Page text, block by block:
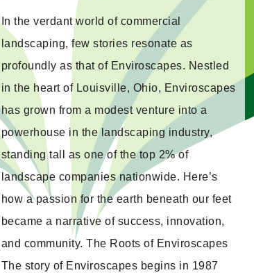
In the verdant world of commercial
landscaping, few stories resonate as
profoundly as that of Enviroscapes. Nestled
in the heart of Louisville, Ohio, Enviroscapes
has grown from a modest venture into a
powerhouse in the landscaping industry,
standing tall as one of the top 2% of
landscape companies nationwide. Here’s
how a passion for the earth beneath our feet
became a narrative of success, innovation,
and community. The Roots of Enviroscapes
The story of Enviroscapes begins in 1987